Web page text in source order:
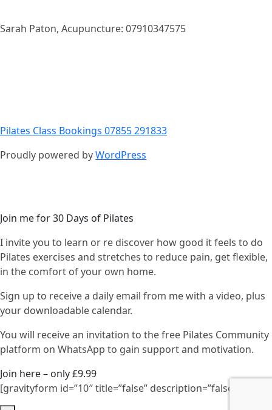
Sarah Paton, Acupuncture: 07910347575
Pilates Class Bookings 07855 291833
Proudly powered byWordPress
Join me for 30 Days of Pilates
I invite you to learn or re discover how good it feels to do
Pilates exercises and stretches to reduce pain, get flexible,
in the comfort of your own home.
Sign up to receive a daily email from me with a video, plus
your downloadable calendar.
You will receive an invitation to the free Pilates Community
platform on WhatsApp to gain support and motivation.
Join here – only £9.99
[gravityform id=”10″ title=”false” description=”false”]